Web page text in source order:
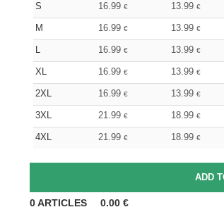
S 16.99 € 13.99 €
M 16.99 € 13.99 €
L 16.99 € 13.99 €
XL 16.99 € 13.99 €
2XL 16.99 € 13.99 €
3XL 21.99 € 18.99 €
4XL 21.99 € 18.99 €
0ARTICLES 0.00 €